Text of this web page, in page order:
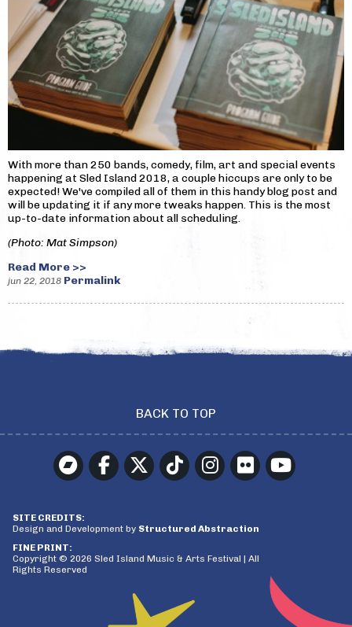
With more than 250 bands, comedy, film, art and special events
happening at Sled Island 2018, a couple hiccups are only to be
expected! We've compiled all of them in this handy blog post and
will be updating it if any more tweaks happen. This is the most
up-to-date information about all scheduling.
(Photo: Mat Simpson)
Read More >>
jun 22, 2018 Permalink
BACK TO TOP
SITE CREDITS:
Design and Development by Structured Abstraction
FINE PRINT:
Copyright © 2026 Sled Island Music & Arts Festival | All
Rights Reserved